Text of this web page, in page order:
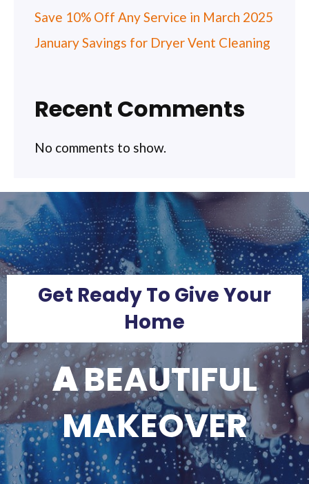
Save 10% Off Any Service in March 2025
January Savings for Dryer Vent Cleaning
Recent Comments
No comments to show.
Get Ready To Give Your
Home
ABEAUTIFUL
MAKEOVER